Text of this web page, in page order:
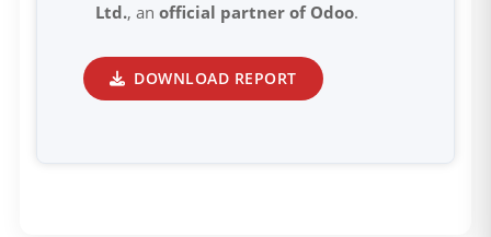
Ltd., an official partner of Odoo.
DOWNLOAD REPORT